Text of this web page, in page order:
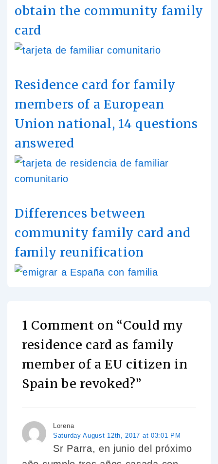
obtain the community family
card
Residence card for family
members of a European
Union national, 14 questions
answered
Differences between
community family card and
family reunification
1 Comment on “Could my
residence card as family
member of a EU citizen in
Spain be revoked?”
Lorena
Saturday August 12th, 2017 at 03:01 PM
Sr Parra, en junio del próximo